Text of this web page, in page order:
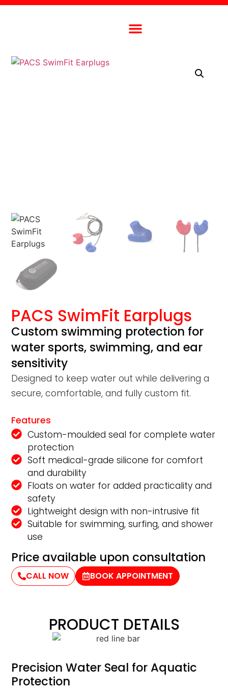
PACS SwimFit Earplugs
Custom swimming protection for
water sports, swimming, and ear
sensitivity
Designed to keep water out while delivering a
secure, comfortable, and fully custom fit.
Features
Custom-moulded seal for complete water
protection
Soft medical-grade silicone for comfort
and durability
Floats on water for added practicality and
safety
Lightweight design with non-intrusive fit
Suitable for swimming, surfing, and shower
use
Price available upon consultation
CALL NOW BOOK APPOINTMENT
PRODUCT DETAILS
Precision Water Seal for Aquatic
Protection